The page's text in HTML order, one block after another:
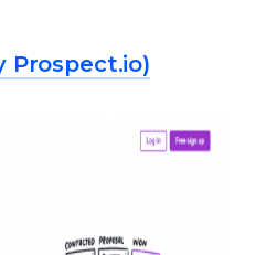
Prospect.io)